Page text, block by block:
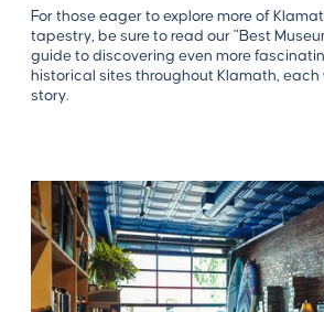
For those eager to explore more of
tapestry, be sure to read our "Best
guide to discovering even more
historical sites throughout Klamath, each
story.